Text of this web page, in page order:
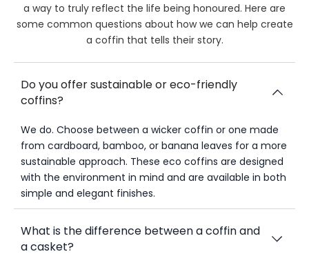
a way to truly reflect the life being honoured. Here are
some common questions about how we can help create
a coffin that tells their story.
Do you offer sustainable or eco-friendly
coffins?
We do. Choose between a wicker coffin or one made
from cardboard, bamboo, or banana leaves for a more
sustainable approach. These eco coffins are designed
with the environment in mind and are available in both
simple and elegant finishes.
What is the difference between a coffin and
a casket?